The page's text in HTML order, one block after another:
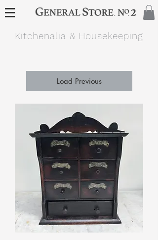
Kitchenalia & Housekeeping
Load Previous